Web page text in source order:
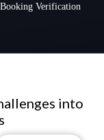
Verification
into